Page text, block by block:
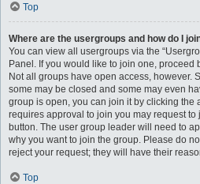
Top
Where are the usergroups and how do I
You can view all usergroups via the
Panel. If you would like to join one,
Not all groups have open access, however.
some may be closed and some may even
group is open, you can join it by clicking the
requires approval to join you may request
button. The user group leader will need to
why you want to join the group. Please do
reject your request; they will have their
Top